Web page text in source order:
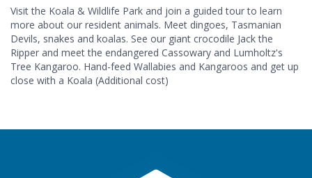
Visit the Koala & Wildlife Park and join a guided tour to learn
more about our resident animals. Meet dingoes, Tasmanian
Devils, snakes and koalas. See our giant crocodile Jack the
Ripper and meet the endangered Cassowary and Lumholtz's
Tree Kangaroo. Hand-feed Wallabies and Kangaroos and get up
close with a Koala (Additional cost)